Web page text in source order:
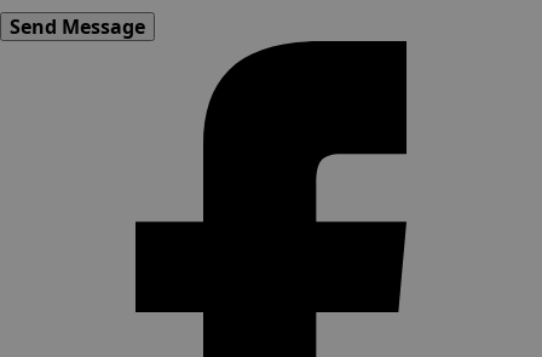
Send Message